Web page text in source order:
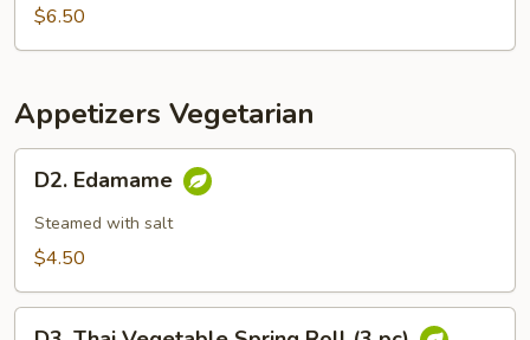
Coconut
Shrimp
$6.50
Appetizers Vegetarian
Edamame
D2. Edamame
Steamed with salt
$4.50